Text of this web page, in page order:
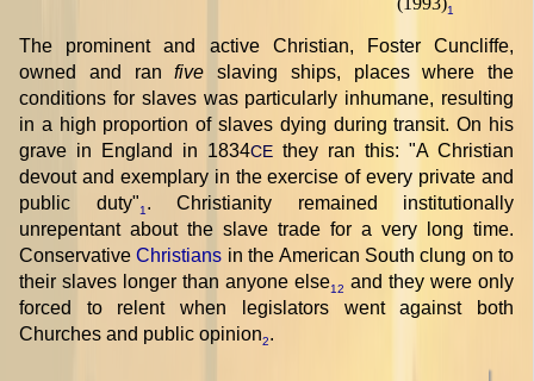
1
The prominent and active Christian, Foster Cuncliffe,
owned and ranfive slaving ships, places where the
conditions for slaves was particularly inhumane, resulting
in a high proportion of slaves dying during transit. On his
grave in England in 1834CE they ran this: "A Christian
devout and exemplary in the exercise of every private and
public duty"1 . Christianity remained institutionally
unrepentant about the slave trade for a very long time.
ConservativeChristians in the American South clung on to
their slaves longer than anyone else12 and they were only
forced to relent when legislators went against both
Churches and public opinion2.